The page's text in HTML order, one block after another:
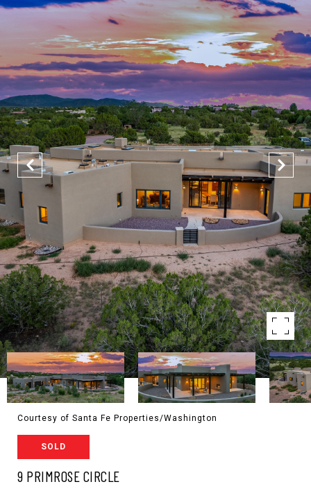
Courtesy of Santa Fe Properties/Washington
SOLD
9 PRIMROSE CIRCLE